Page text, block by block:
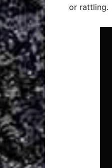
or rattling.